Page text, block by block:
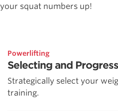
your squat numbers up!
Powerlifting
Selecting and
Strategically select your
training.